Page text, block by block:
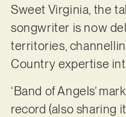
Sweet Virginia, the
songwriter is now
territories,
Country expertise
‘Band of Angels’
record (also sharing